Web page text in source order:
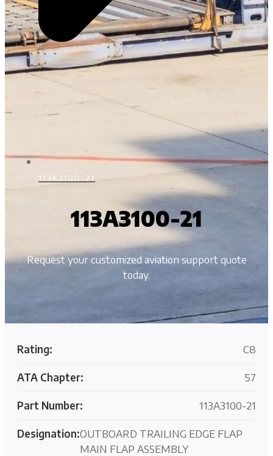
113A3100-21
113A3100-21
Request your customized aviation support quote
today.
Rating: C8
ATA Chapter: 57
Part Number: 113A3100-21
Designation:OUTBOARD TRAILING EDGE FLAP
MAIN FLAP ASSEMBLY